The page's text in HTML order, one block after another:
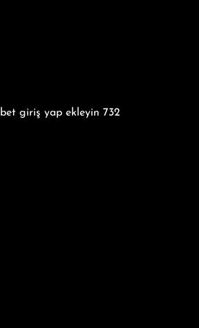
giriş yap ekleyin 732